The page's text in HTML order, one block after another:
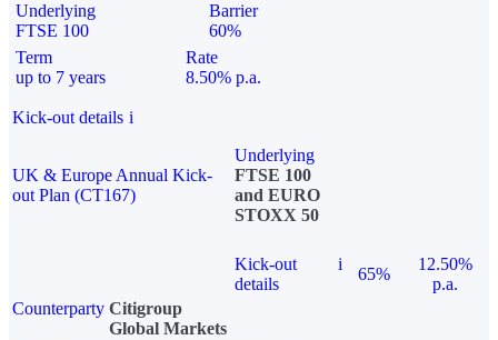
Underlying
FTSE 100
Barrier
60%
Term
up to 7 years
Rate
8.50% p.a.
Kick-out details i
UK & Europe Annual Kick-
out Plan (CT167)
Underlying
FTSE 100
and EURO
STOXX 50
Kick-out
details
i
65%
12.50%
p.a.
Counterparty Citigroup
Global Markets